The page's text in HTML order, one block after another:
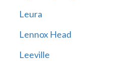
Leura
Lennox Head
Leeville